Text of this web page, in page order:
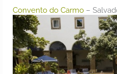
Convento do Carmo –